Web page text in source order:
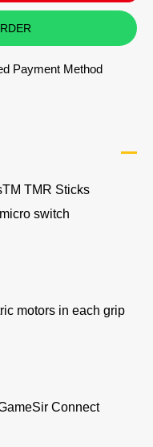
Payment Method
TMR Sticks
switch
motors in each grip
Connect